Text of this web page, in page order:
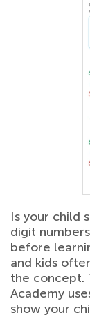
Is your child
digit
before
and kids
the concept.
Academy
show your